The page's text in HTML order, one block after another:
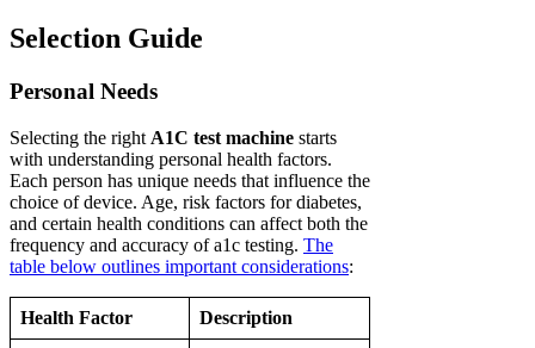
Selection Guide
Personal Needs
Selecting the right A1C test machine starts
with understanding personal health factors.
Each person has unique needs that influence the
choice of device. Age, risk factors for diabetes,
and certain health conditions can affect both the
frequency and accuracy of a1c testing. The
table below outlines important considerations:
Health Factor Description